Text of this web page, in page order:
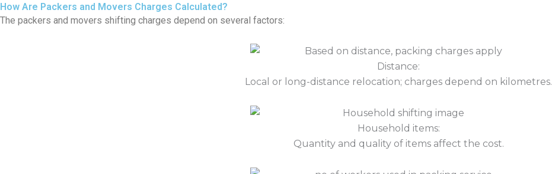
How Are Packers and Movers Charges Calculated?
The packers and movers shifting charges depend on several factors:
Distance:
Local or long-distance relocation; charges depend on kilometres.
Household items:
Quantity and quality of items affect the cost.